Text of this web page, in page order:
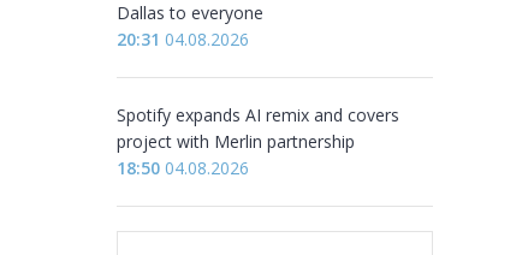
Dallas to everyone
20:31 04.08.2026
Spotify expands AI remix and covers
project with Merlin partnership
18:50 04.08.2026